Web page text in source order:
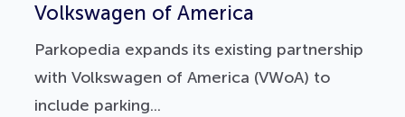
Volkswagen of America
Parkopedia expands its existing partnership
with Volkswagen of America (VWoA) to
include parking...